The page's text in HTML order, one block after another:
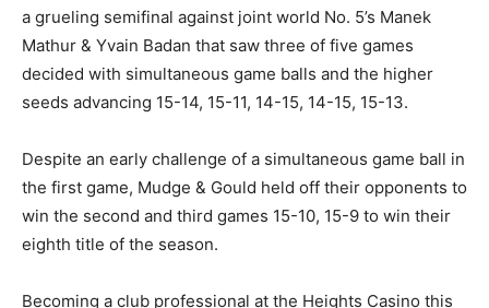
a grueling semifinal against joint world No. 5’s Manek
Mathur & Yvain Badan that saw three of five games
decided with simultaneous game balls and the higher
seeds advancing 15-14, 15-11, 14-15, 14-15, 15-13.
Despite an early challenge of a simultaneous game ball in
the first game, Mudge & Gould held off their opponents to
win the second and third games 15-10, 15-9 to win their
eighth title of the season.
Becoming a club professional at the Heights Casino this